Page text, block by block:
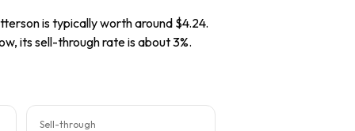
is typically worth around $4.24.
its sell-through rate is about 3%.
Sell-through